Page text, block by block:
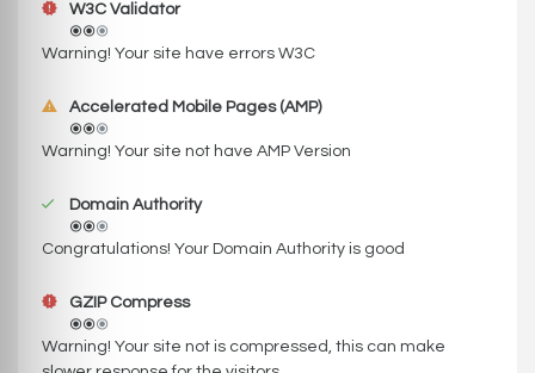
W3C Validator
Warning! Your site have errors W3C
Accelerated Mobile Pages (AMP)
Warning! Your site not have AMP Version
Domain Authority
Congratulations! Your Domain Authority is good
GZIP Compress
Warning! Your site not is compressed, this can make